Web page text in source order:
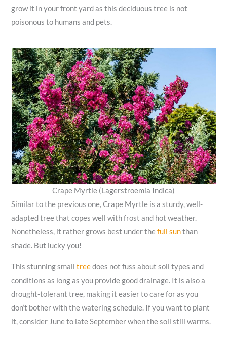
grow it in your front yard as this deciduous tree is not
poisonous to humans and pets.
Crape Myrtle (Lagerstroemia Indica)
Similar to the previous one, Crape Myrtle is a sturdy, well-
adapted tree that copes well with frost and hot weather.
Nonetheless, it rather grows best under thefull sunthan
shade. But lucky you!
This stunning smalltreedoes not fuss about soil types and
conditions as long as you provide good drainage. It is also a
drought-tolerant tree, making it easier to care for as you
don’t bother with the watering schedule. If you want to plant
it, consider June to late September when the soil still warms.